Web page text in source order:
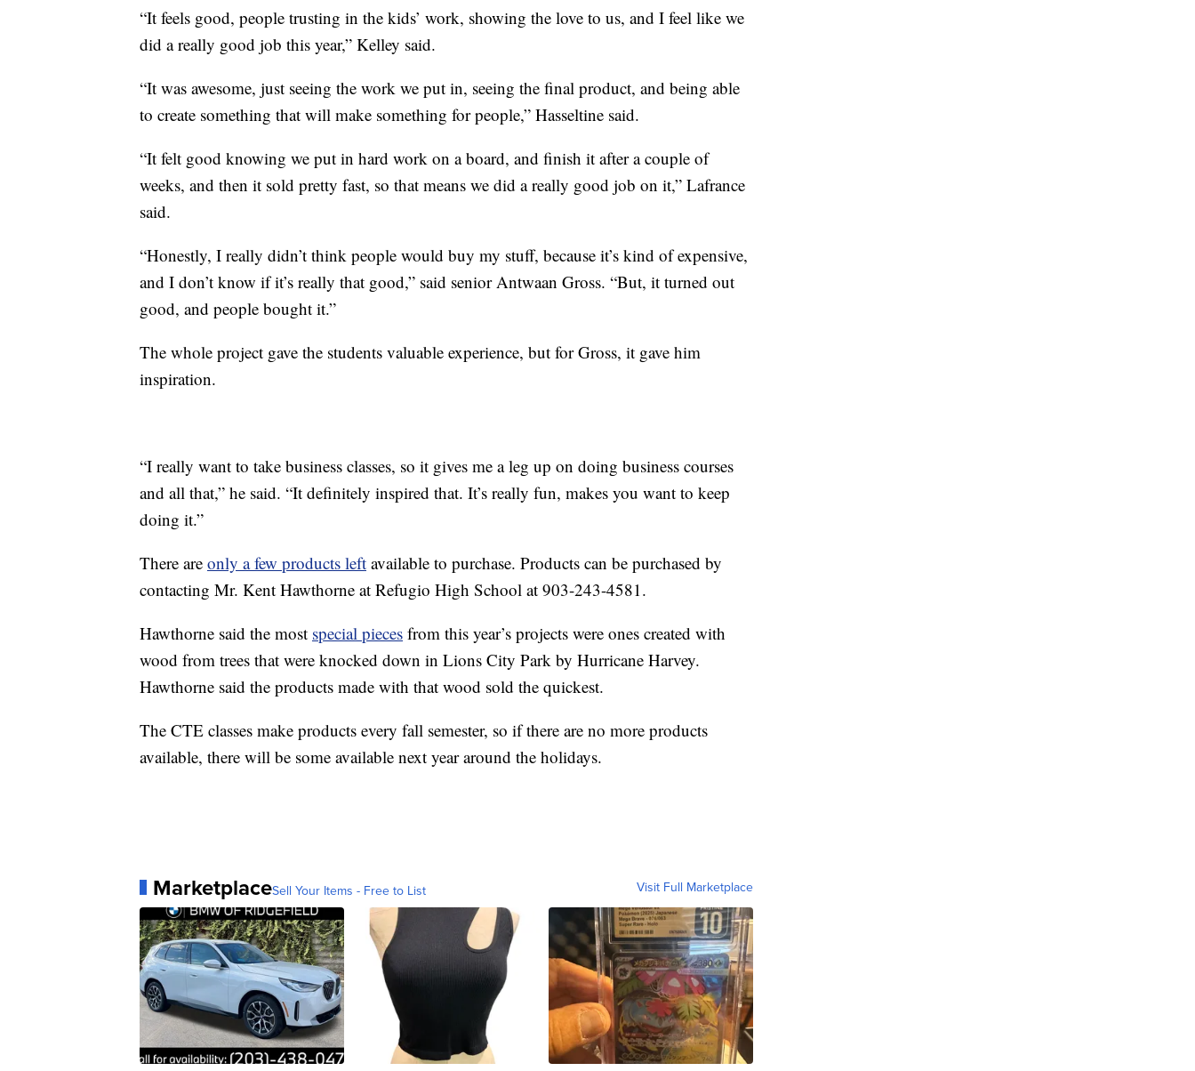
“It feels good, people trusting in the kids’ work, showing the love to us, and I feel like we
did a really good job this year,” Kelley said.
“It was awesome, just seeing the work we put in, seeing the final product, and being able
to create something that will make something for people,” Hasseltine said.
“It felt good knowing we put in hard work on a board, and finish it after a couple of
weeks, and then it sold pretty fast, so that means we did a really good job on it,” Lafrance
said.
“Honestly, I really didn’t think people would buy my stuff, because it’s kind of expensive,
and I don’t know if it’s really that good,” said senior Antwaan Gross. “But, it turned out
good, and people bought it.”
The whole project gave the students valuable experience, but for Gross, it gave him
inspiration.
“I really want to take business classes, so it gives me a leg up on doing business courses
and all that,” he said. “It definitely inspired that. It’s really fun, makes you want to keep
doing it.”
There are only a few products left available to purchase. Products can be purchased by
contacting Mr. Kent Hawthorne at Refugio High School at 903-243-4581.
Hawthorne said the most special pieces from this year’s projects were ones created with
wood from trees that were knocked down in Lions City Park by Hurricane Harvey.
Hawthorne said the products made with that wood sold the quickest.
The CTE classes make products every fall semester, so if there are no more products
available, there will be some available next year around the holidays.
MarketplaceSell Your Items - Free to List Visit Full Marketplace